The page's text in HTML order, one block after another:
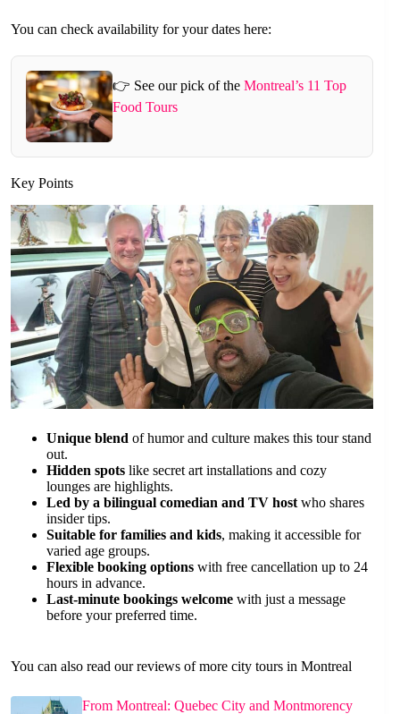
You can check availability for your dates here:
👉 See our pick of theMontreal’s 11 Top
Food Tours
Key Points
Unique blend of humor and culture makes this tour stand
out.
Hidden spots like secret art installations and cozy
lounges are highlights.
Led by a bilingual comedian and TV host who shares
insider tips.
Suitable for families and kids, making it accessible for
varied age groups.
Flexible booking options with free cancellation up to 24
hours in advance.
Last-minute bookings welcome with just a message
before your preferred time.
You can also read our reviews of more city tours in Montreal
From Montreal: Quebec City and Montmorency